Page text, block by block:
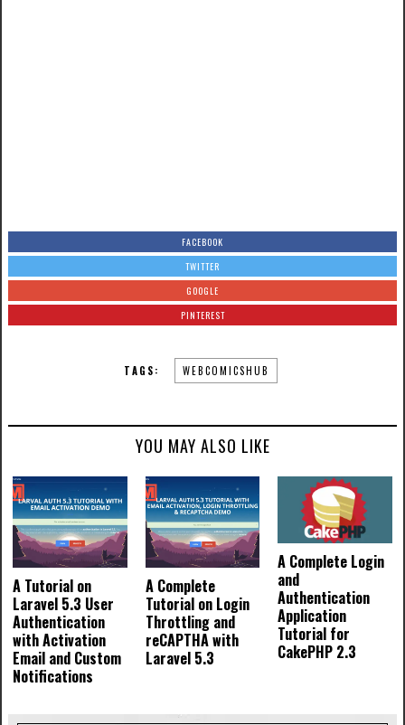
FACEBOOK
TWITTER
GOOGLE
PINTEREST
TAGS: WEBCOMICSHUB
YOU MAY ALSO LIKE
A Tutorial on
Laravel 5.3 User
Authentication
with Activation
Email and Custom
Notifications
A Complete
Tutorial on Login
Throttling and
reCAPTHA with
Laravel 5.3
A Complete Login
and
Authentication
Application
Tutorial for
CakePHP 2.3